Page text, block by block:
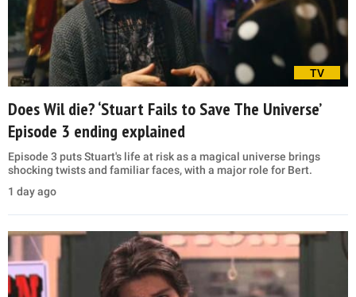
TV
Does Wil die? ‘Stuart Fails to Save The Universe’
Episode 3 ending explained
Episode 3 puts Stuart's life at risk as a magical universe brings
shocking twists and familiar faces, with a major role for Bert.
1 day ago